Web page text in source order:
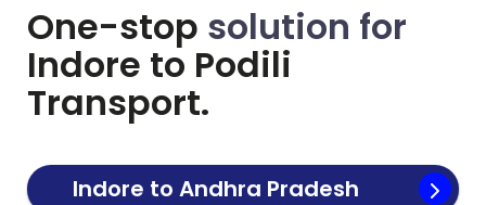
One-stop solution for
Indore to Podili
Transport.
Indore to Andhra Pradesh